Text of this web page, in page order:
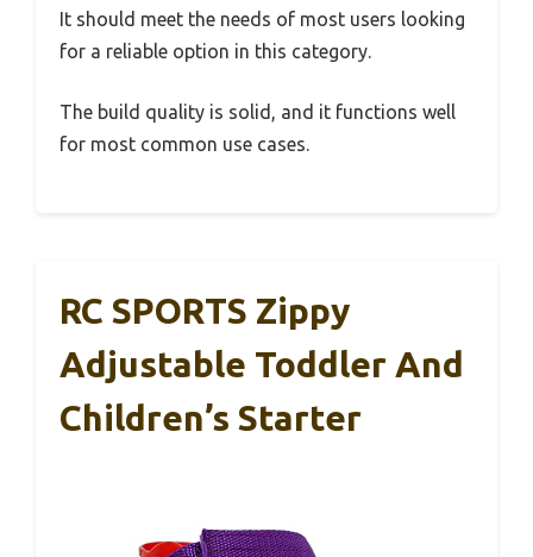
It should meet the needs of most users looking
for a reliable option in this category.
The build quality is solid, and it functions well
for most common use cases.
RC SPORTS Zippy
Adjustable Toddler And
Children’s Starter